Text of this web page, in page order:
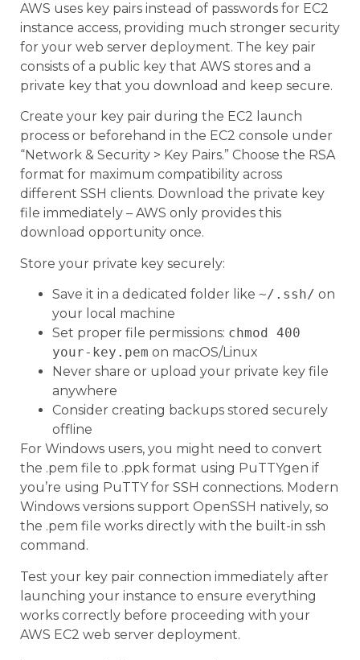
AWS uses key pairs instead of passwords for EC2
instance access, providing much stronger security
for your web server deployment. The key pair
consists of a public key that AWS stores and a
private key that you download and keep secure.
Create your key pair during the EC2 launch
process or beforehand in the EC2 console under
“Network & Security > Key Pairs.” Choose the RSA
format for maximum compatibility across
different SSH clients. Download the private key
file immediately – AWS only provides this
download opportunity once.
Store your private key securely:
Save it in a dedicated folder like ~/.ssh/ on
your local machine
Set proper file permissions: chmod 400
your-key.pem on macOS/Linux
Never share or upload your private key file
anywhere
Consider creating backups stored securely
offline
For Windows users, you might need to convert
the .pem file to .ppk format using PuTTYgen if
you’re using PuTTY for SSH connections. Modern
Windows versions support OpenSSH natively, so
the .pem file works directly with the built-in ssh
command.
Test your key pair connection immediately after
launching your instance to ensure everything
works correctly before proceeding with your
AWS EC2 web server deployment.